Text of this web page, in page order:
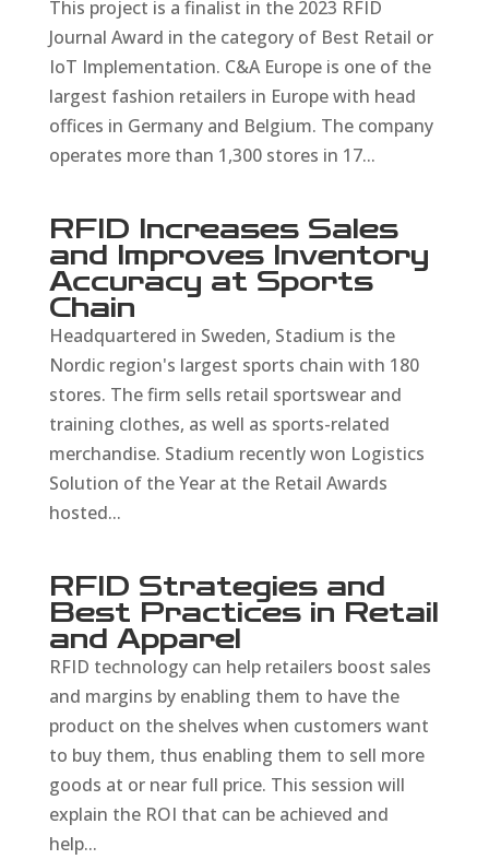
This project is a finalist in the 2023 RFID
Journal Award in the category of Best Retail or
IoT Implementation. C&A Europe is one of the
largest fashion retailers in Europe with head
offices in Germany and Belgium. The company
operates more than 1,300 stores in 17...
RFID Increases Sales
and Improves Inventory
Accuracy at Sports
Chain
Headquartered in Sweden, Stadium is the
Nordic region's largest sports chain with 180
stores. The firm sells retail sportswear and
training clothes, as well as sports-related
merchandise. Stadium recently won Logistics
Solution of the Year at the Retail Awards
hosted...
RFID Strategies and
Best Practices in Retail
and Apparel
RFID technology can help retailers boost sales
and margins by enabling them to have the
product on the shelves when customers want
to buy them, thus enabling them to sell more
goods at or near full price. This session will
explain the ROI that can be achieved and
help...